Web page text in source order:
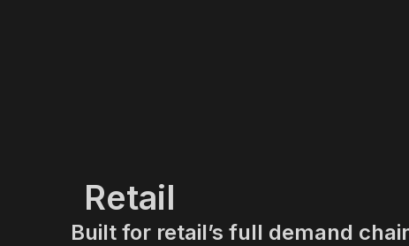
Retail
Built for retail’s full demand